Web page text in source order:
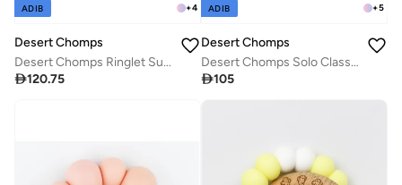
+4
ADIB
Desert Chomps
Desert Chomps Ringlet Summer Time Teether - Strawberry Swirl
120.75
+5
ADIB
Desert Chomps
Desert Chomps Solo Classic Teether - Rainbow
105